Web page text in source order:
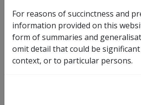
These Guidelines are not directives
used as a substitute for the proper
law to the particular circumstances
The Guidelines set out the
position on the legislation
Commission believes the legislation
For reasons of succinctness and
information provided on this
form of summaries and
omit detail that could be
context, or to particular persons.